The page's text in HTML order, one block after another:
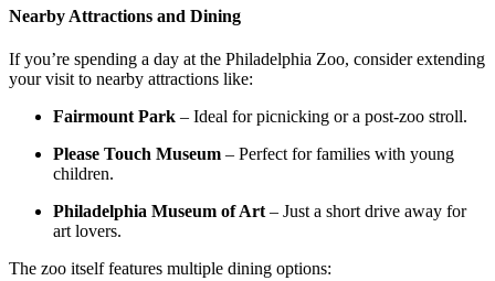
Nearby Attractions and Dining
If you’re spending a day at the Philadelphia Zoo, consider extending
your visit to nearby attractions like:
Fairmount Park – Ideal for picnicking or a post-zoo stroll.
Please Touch Museum – Perfect for families with young
children.
Philadelphia Museum of Art – Just a short drive away for
art lovers.
The zoo itself features multiple dining options: